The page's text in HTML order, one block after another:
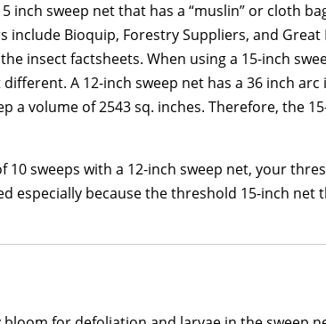
inch sweep net that has a “muslin” or cloth
Bioquip, Forestry Suppliers, and
insect factsheets. When using a 15-inch
A 12-inch sweep net has a 36 inch
a volume of 2543 sq. inches. Therefore, the
sweeps with a 12-inch sweep net, your
especially because the threshold 15-inch